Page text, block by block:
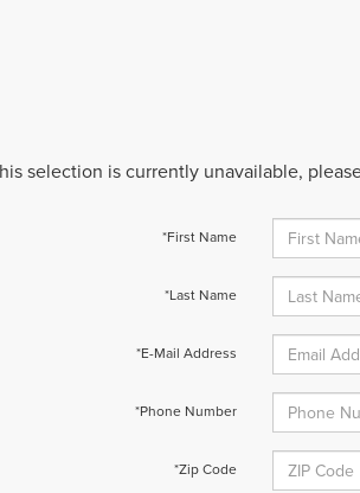
selection is currently unavailable,
*First Name
*Last Name
*E-Mail Address
*Phone Number
*Zip Code